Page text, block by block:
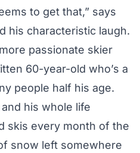
to get that,” says
his characteristic laugh.
passionate skier
60-year-old who’s a
people half his age.
his whole life
skis every month of the
snow left somewhere